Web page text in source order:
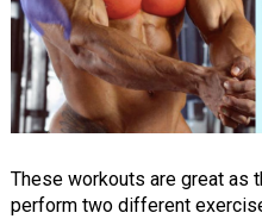
These workouts are great as
perform two different